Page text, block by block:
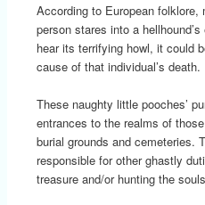
According to European
person stares into a
hear its terrifying howl, it could
cause of that individual’s death.
These naughty little pooches’
entrances to the realms of
burial grounds and cemeteries.
responsible for other ghastly
treasure and/or hunting the